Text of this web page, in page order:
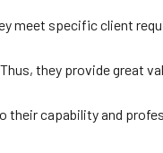
meet specific client
they provide great
their capability and